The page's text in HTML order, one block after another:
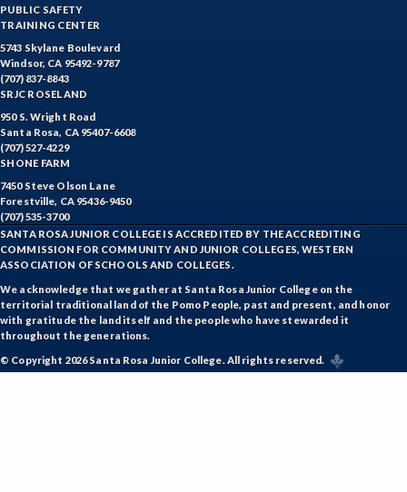
PUBLIC SAFETY
TRAINING CENTER
5743 Skylane Boulevard
Windsor, CA 95492-9787
(707) 837-8843
SRJC ROSELAND
950 S. Wright Road
Santa Rosa, CA 95407-6608
(707) 527-4229
SHONE FARM
7450 Steve Olson Lane
Forestville, CA 95436-9450
(707) 535-3700
SANTA ROSA JUNIOR COLLEGE IS ACCREDITED BY THE ACCREDITING
COMMISSION FOR COMMUNITY AND JUNIOR COLLEGES, WESTERN
ASSOCIATION OF SCHOOLS AND COLLEGES.
We acknowledge that we gather at Santa Rosa Junior College on the
territorial traditional land of the Pomo People, past and present, and honor
with gratitude the land itself and the people who have stewarded it
throughout the generations.
© Copyright 2026 Santa Rosa Junior College. All rights reserved.